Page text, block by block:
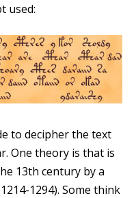
used:
to decipher the text
One theory is that is
13th century by a
1294). Some think